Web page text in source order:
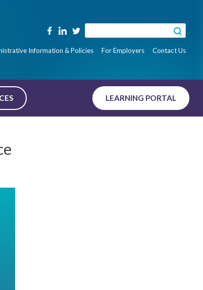
Information & Policies For Employers Contact Us
LEARNING PORTAL